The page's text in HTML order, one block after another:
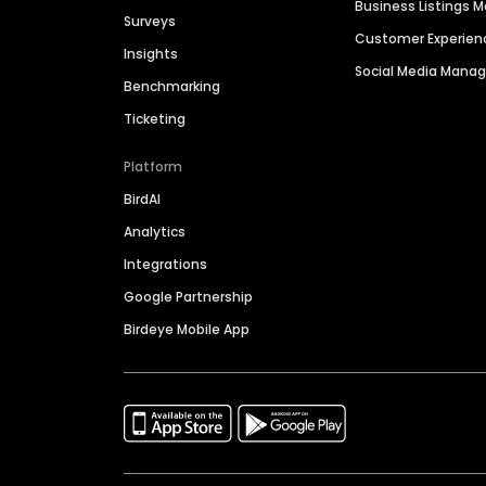
Surveys
Insights
Benchmarking
Ticketing
Platform
BirdAI
Analytics
Integrations
Google Partnership
Birdeye Mobile App
Business Listings
Customer
Social Media